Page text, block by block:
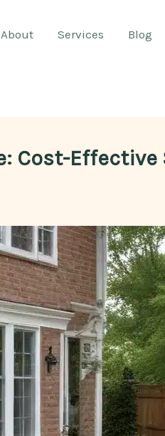
About Services Blog
Cost-